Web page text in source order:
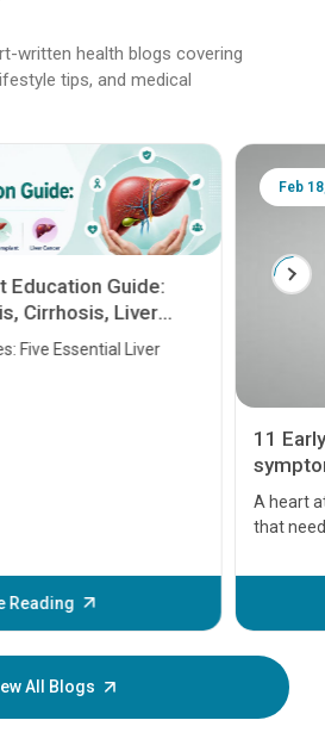
written health blogs covering
tips, and medical
Education Guide:
Cirrhosis, Liver
Cancer
Five Essential Liver
Reading
Feb
11
A heart
that
before
your
All Blogs